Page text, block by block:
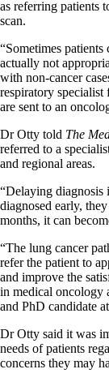
as referring patients
scan.
“Sometimes
actually not
with non-cancer
respiratory specialist
are sent to an
Dr Otty told The
referred to a
and regional areas.
“Delaying diagnosis
diagnosed early,
months, it can
“The lung cancer
refer the patient to
and improve the
in medical oncology
and PhD candidate
Dr Otty said it was
needs of patients
concerns they may